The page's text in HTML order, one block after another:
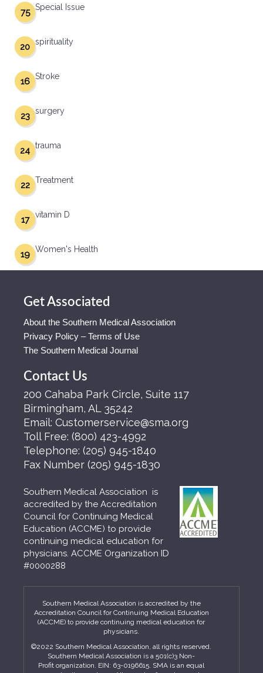
Special Issue
75
spirituality
20
Stroke
16
surgery
23
trauma
24
Treatment
22
vitamin D
17
Women's Health
19
Get Associated
About the Southern Medical Association
Privacy Policy – Terms of Use
The Southern Medical Journal
Contact Us
200 Cahaba Park Circle, Suite 117
Birmingham, AL 35242
Email: Customerservice@sma.org
Toll Free: (800) 423-4992
Telephone: (205) 945-1840
Fax Number (205) 945-1830
Southern Medical Association is
accredited by the Accreditation
Council for Continuing Medical
Education (ACCME) to provide
continuing medical education for
physicians. ACCME Organization ID
#0000288
Southern Medical Association is accredited by the
Accreditation Council for Continuing Medical Education
(ACCME) to provide continuing medical education for
physicians.
©2022 Southern Medical Association, all rights reserved.
Southern Medical Association is a 501(c)3 Non-
Profit organization. EIN: 63-0196615. SMA is an equal